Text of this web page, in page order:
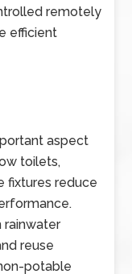
remotely
efficient
aspect
toilets,
fixtures reduce
rainwater
reuse
potable